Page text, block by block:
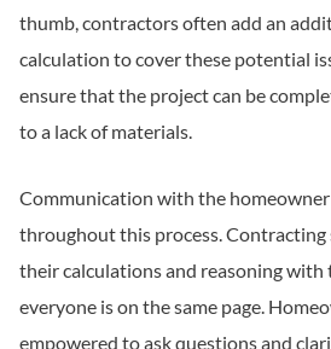
thumb, contractors often add an
calculation to cover these potential
ensure that the project can be
to a lack of materials.
Communication with the homeowner
throughout this process. Contracting
their calculations and reasoning with
everyone is on the same page.
empowered to ask questions and